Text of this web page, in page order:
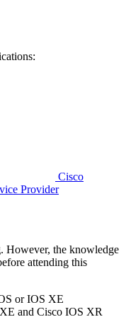
Cisco
Provider
However, the knowledge
attending this
or IOS XE
and Cisco IOS XR